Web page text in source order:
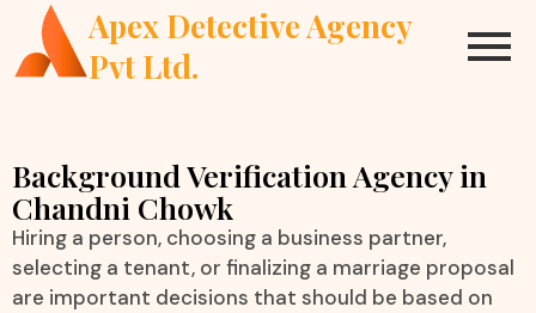
Apex Detective Agency
Pvt Ltd.
Background Verification Agency in
Chandni Chowk
Hiring a person, choosing a business partner,
selecting a tenant, or finalizing a marriage proposal
are important decisions that should be based on